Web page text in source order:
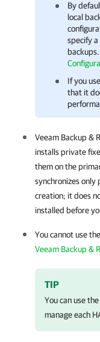
By
local
specify
If you
that it
Veeam Backup &
installs private
them on the
synchronizes
creation; it does
installed before
You cannot use the
Veeam Backup &
TIP
You can use the
manage each